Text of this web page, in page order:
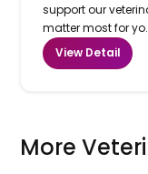
support our
matter most for
View Detail
More